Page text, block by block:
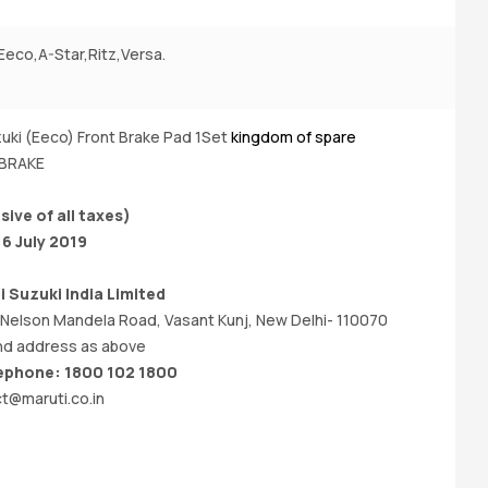
Star,Ritz,Versa.
(Eeco) Front Brake Pad 1Setkingdom of spare
of all taxes)
July 2019
Suzuki India Limited
Mandela Road, Vasant Kunj, New Delhi- 110070
address as above
1800 102 1800